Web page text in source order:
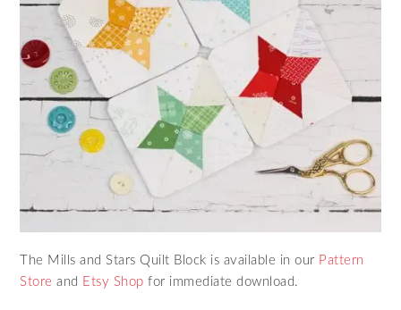
The Mills and Stars Quilt Block is available in our Pattern
Store and Etsy Shop for immediate download.